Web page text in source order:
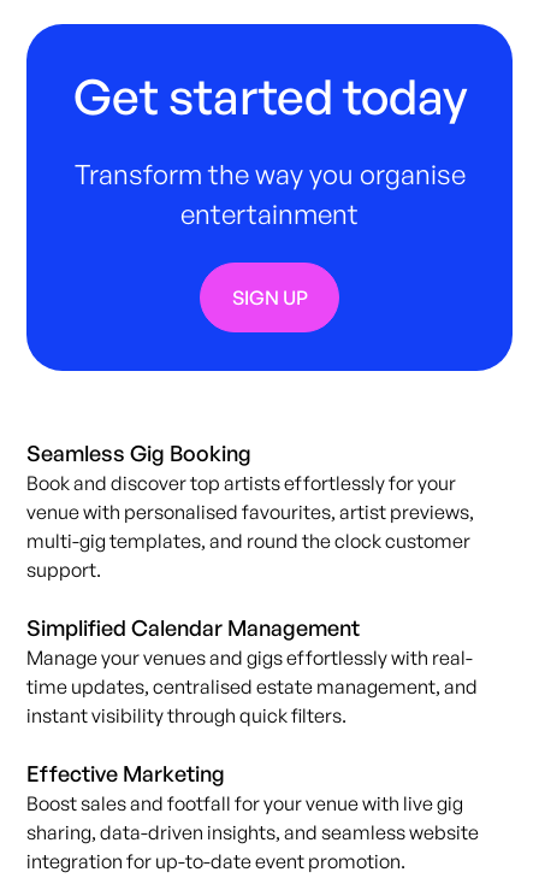
Get started today
Transform the way you organise
entertainment
SIGN UP
Seamless Gig Booking
Book and discover top artists effortlessly for your
venue with personalised favourites, artist previews,
multi-gig templates, and round the clock customer
support.
Simplified Calendar Management
Manage your venues and gigs effortlessly with real-
time updates, centralised estate management, and
instant visibility through quick filters.
Effective Marketing
Boost sales and footfall for your venue with live gig
sharing, data-driven insights, and seamless website
integration for up-to-date event promotion.